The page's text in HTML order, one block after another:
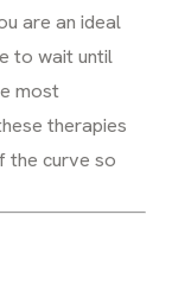
are an ideal
to wait until
most
therapies
the curve so